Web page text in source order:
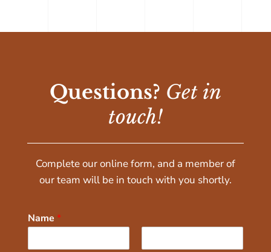
Questions? Get in
touch!
Complete our online form, and a member of
our team will be in touch with you shortly.
Name *